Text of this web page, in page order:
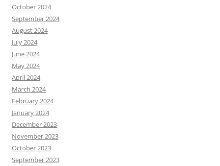
October 2024
September 2024
August 2024
July 2024
June 2024
May 2024
April 2024
March 2024
February 2024
January 2024
December 2023
November 2023
October 2023
September 2023